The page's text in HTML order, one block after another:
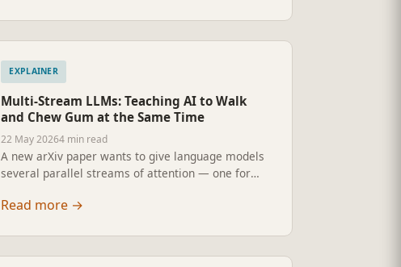
EXPLAINER
Multi-Stream LLMs: Teaching AI to Walk
and Chew Gum at the Same Time
22 May 20264 min read
A new arXiv paper wants to give language models
several parallel streams of attention — one for
instead of forcing them through a single queue.
already use, and what almost certainly will not
change.
Read more →